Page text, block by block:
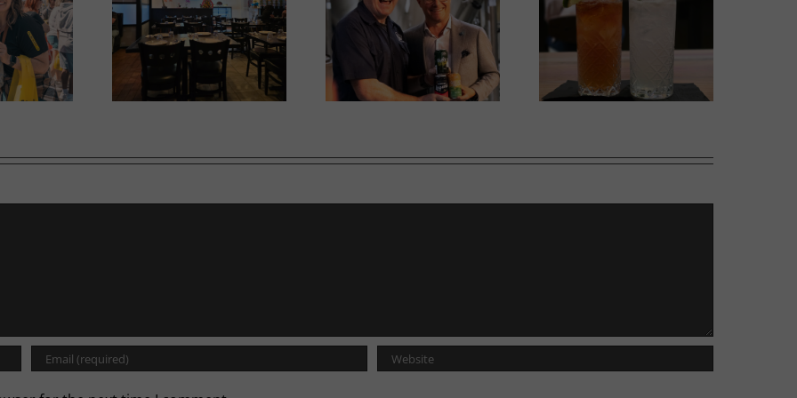
opens second
location
Tool Shed Beer takes off
with WestJet
New Cocktail Room opens
inside Tailgunner Brewing
Company
Italian Centre Shop opens
second location in Calgary